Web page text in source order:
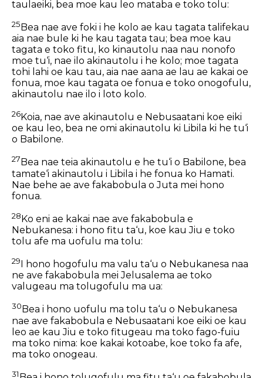
taulaeiki, bea moe kau leo mataba e toko tolu:
25Bea nae ave foki i he kolo ae kau tagata talifekau
aia nae bule ki he kau tagata tau; bea moe kau
tagata e toko fitu, ko kinautolu naa nau nonofo
moe tu‘i, nae ilo akinautolu i he kolo; moe tagata
tohi lahi oe kau tau, aia nae aana ae lau ae kakai oe
fonua, moe kau tagata oe fonua e toko onogofulu,
akinautolu nae ilo i loto kolo.
26Koia, nae ave akinautolu e Nebusaatani koe eiki
oe kau leo, bea ne omi akinautolu ki Libila ki he tu‘i
o Babilone.
27 Bea nae teia akinautolu e he tu‘i o Babilone, bea
tamate‘i akinautolu i Libila i he fonua ko Hamati.
Nae behe ae ave fakabobula o Juta mei hono
fonua.
28Ko eni ae kakai nae ave fakabobula e
Nebukanesa: i hono fitu ta‘u, koe kau Jiu e toko
tolu afe ma uofulu ma tolu:
29
I hono hogofulu ma valu ta‘u o Nebukanesa naa
ne ave fakabobula mei Jelusalema ae toko
valugeau ma tolugofulu ma ua:
30 Bea i hono uofulu ma tolu ta‘u o Nebukanesa
nae ave fakabobula e Nebusaatani koe eiki oe kau
leo ae kau Jiu e toko fitugeau ma toko fago-fuiu
ma toko nima: koe kakai kotoabe, koe toko fa afe,
ma toko onogeau.
31